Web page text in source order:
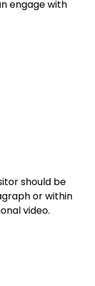
engage with
should be
or within
video.